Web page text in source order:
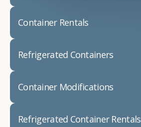
Container Rentals
Refrigerated Containers
Container Modifications
Refrigerated Container Rentals